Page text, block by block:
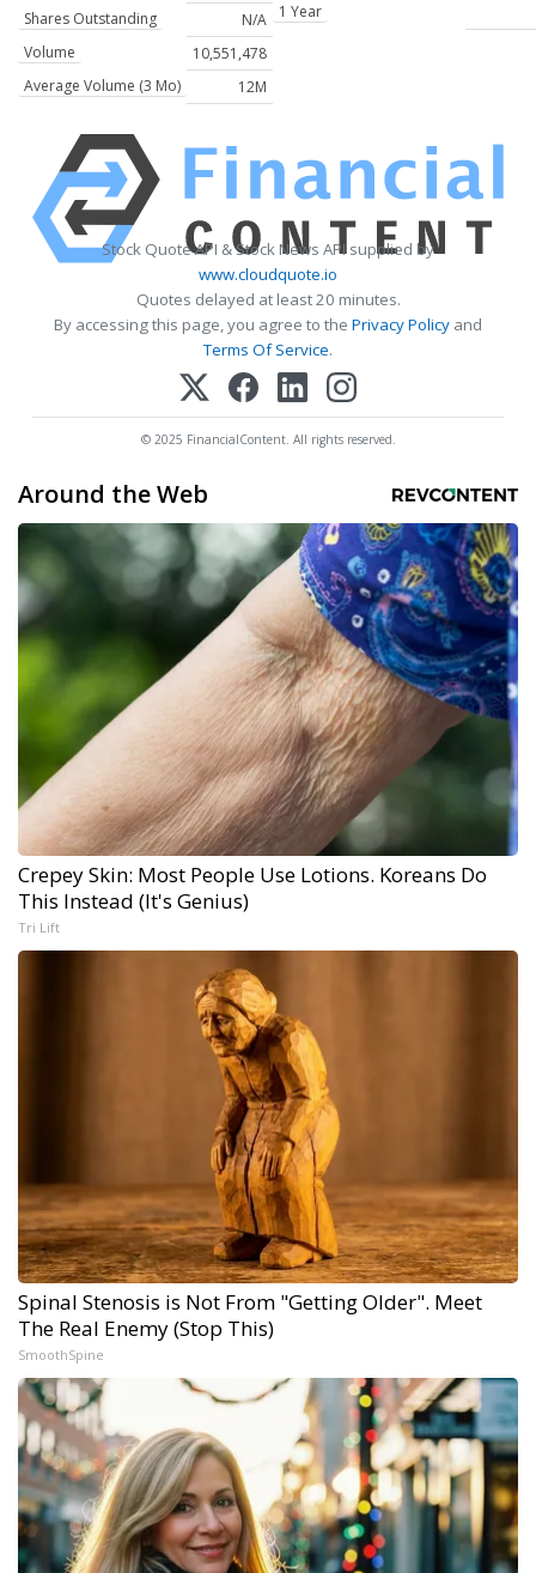
Shares Outstanding
N/A
Volume
10,551,478
Average Volume (3 Mo)
12M
1 Year
Stock Quote API & Stock News API supplied by
www.cloudquote.io
Quotes delayed at least 20 minutes.
By accessing this page, you agree to the Privacy Policy and
Terms Of Service.
© 2025 FinancialContent. All rights reserved.
Around the Web
Crepey Skin: Most People Use Lotions. Koreans Do
This Instead (It's Genius)
Tri Lift
Spinal Stenosis is Not From "Getting Older". Meet
The Real Enemy (Stop This)
SmoothSpine